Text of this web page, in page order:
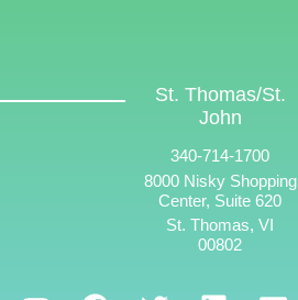
St. Thomas/St.
John
340-714-1700
8000 Nisky Shopping
Center, Suite 620
St. Thomas, VI
00802